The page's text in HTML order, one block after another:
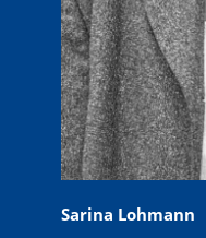
Sarina Lohmann